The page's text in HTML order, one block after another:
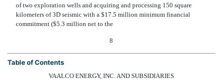
of two exploration wells and acquiring and processing 150 square
kilometers of 3D seismic with a $17.5 million minimum financial
commitment ($5.3 million net to the
8
Table of Contents
VAALCO ENERGY, INC. AND SUBSIDIARIES